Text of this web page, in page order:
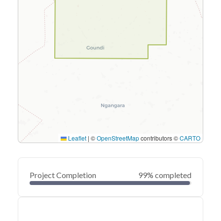
Leaflet | ©OpenStreetMapcontributors ©CARTO
Project Completion 99% completed